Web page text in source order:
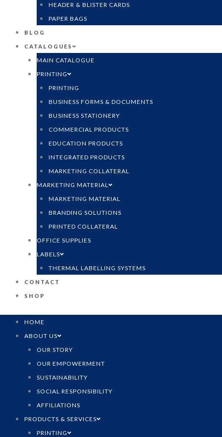
HEADER & BLISTER CARDS
PAPER BAGS
BLOG
CATALOGUES
MAIN CATALOGUE
PRINTING
PRINTING
BUSINESS FORMS & DOCUMENTS
BUSINESS STATIONERY
COMMERCIAL PRODUCTS
EDUCATION PRODUCTS
INTEGRATED PRODUCTS
MARKETING COLLATERAL
MARKETING MATERIAL
MARKETING MATERIAL
BRANDING SOLUTIONS
PRINTED COLLATERAL
OFFICE SUPPLIES
LABELS
THERMAL LABELLING SYSTEMS
CONTACT
SHOP
HOME
ABOUT US
OUR STORY
OUR EMPOWERMENT
SUSTAINABILITY
SOCIAL RESPONSIBILITY
AFFILIATIONS
PRODUCTS & SERVICES
PRINTING